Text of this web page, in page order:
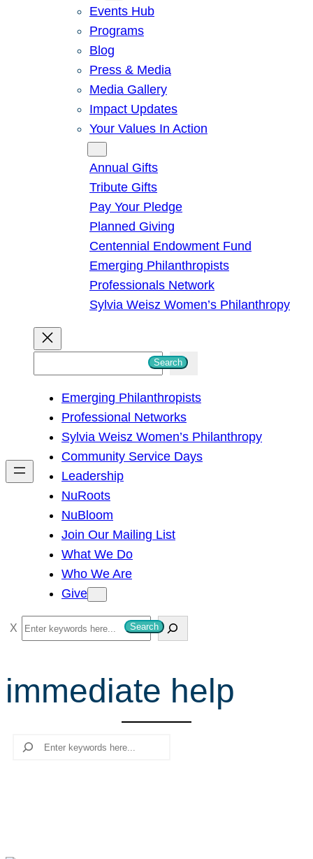
Events Hub
Programs
Blog
Press & Media
Media Gallery
Impact Updates
Your Values In Action
Annual Gifts
Tribute Gifts
Pay Your Pledge
Planned Giving
Centennial Endowment Fund
Emerging Philanthropists
Professionals Network
Sylvia Weisz Women’s Philanthropy
h
Search
Emerging Philanthropists
Professional Networks
Sylvia Weisz Women’s Philanthropy
Community Service Days
Leadership
NuRoots
NuBloom
Join Our Mailing List
What We Do
Who We Are
Give
S
e
r
c
Search
immediate help
Search